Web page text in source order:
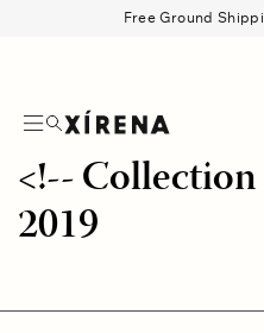
Free Ground
Beau Shirt
<!--
2019